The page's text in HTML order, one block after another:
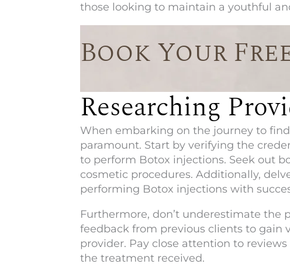
those looking to maintain a youthful
Book Your
Researching
When embarking on the journey to
paramount. Start by verifying the
to perform Botox injections. Seek out
cosmetic procedures. Additionally,
performing Botox injections with
Furthermore, don’t underestimate the
feedback from previous clients to gain
provider. Pay close attention to
the treatment received.